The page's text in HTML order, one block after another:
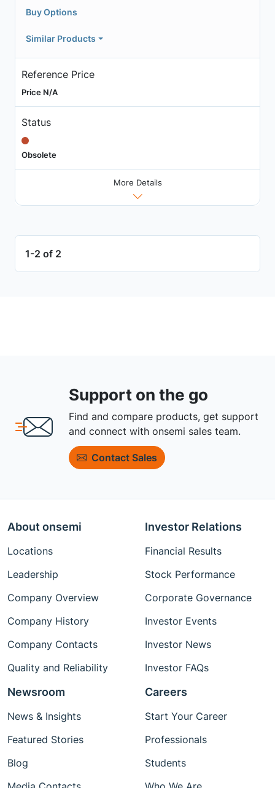
Buy Options
Similar Products
Reference Price
Price N/A
Status
Obsolete
More Details
1-2 of 2
Support on the go
Find and compare products, get support
and connect with onsemi sales team.
Contact Sales
About onsemi
Locations
Leadership
Company Overview
Company History
Company Contacts
Quality and Reliability
Investor Relations
Financial Results
Stock Performance
Corporate Governance
Investor Events
Investor News
Investor FAQs
Newsroom
News & Insights
Featured Stories
Blog
Careers
Start Your Career
Professionals
Students